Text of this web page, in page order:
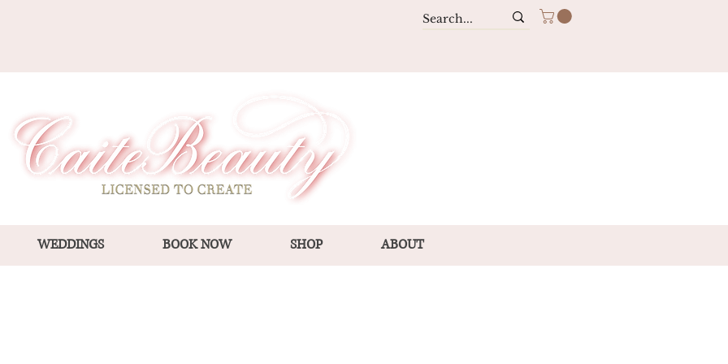
WEDDINGS BOOK NOW SHOP ABOUT